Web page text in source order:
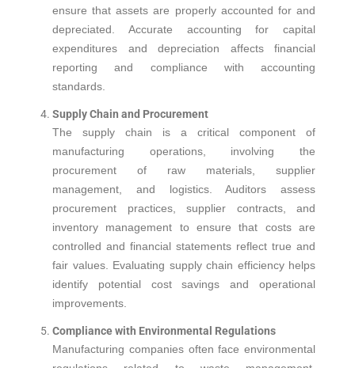
ensure that assets are properly accounted for and
depreciated. Accurate accounting for capital
expenditures and depreciation affects financial
reporting and compliance with accounting
standards.
Supply Chain and Procurement
The supply chain is a critical component of
manufacturing operations, involving the
procurement of raw materials, supplier
management, and logistics. Auditors assess
procurement practices, supplier contracts, and
inventory management to ensure that costs are
controlled and financial statements reflect true and
fair values. Evaluating supply chain efficiency helps
identify potential cost savings and operational
improvements.
Compliance with Environmental Regulations
Manufacturing companies often face environmental